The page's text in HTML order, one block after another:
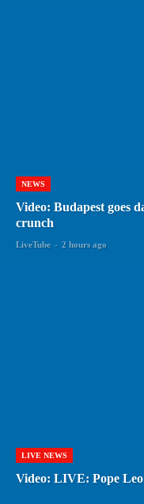
NEWS
Video: Budapest goes
crunch
LiveTube - 2 hours ago
LIVE NEWS
Video: LIVE: Pope